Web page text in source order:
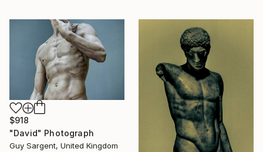
$918
"David" Photograph
Guy Sargent, United Kingdom